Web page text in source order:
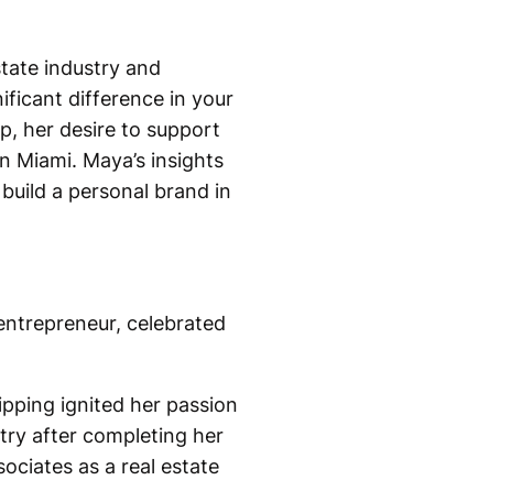
industry and
difference in your
her desire to support
Maya’s insights
a personal brand in
celebrated
ignited her passion
after completing her
as a real estate